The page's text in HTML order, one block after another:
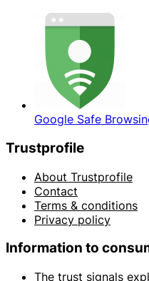
Google Safe
Trustprofile
About Trustprofile
Contact
Terms & conditions
Privacy policy
Information to
The trust signals